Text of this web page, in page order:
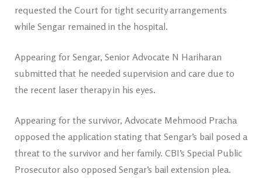
requested the Court for tight security arrangements
while Sengar remained in the hospital.
Appearing for Sengar, Senior Advocate N Hariharan
submitted that he needed supervision and care due to
the recent laser therapy in his eyes.
Appearing for the survivor, Advocate Mehmood Pracha
opposed the application stating that Sengar’s bail posed a
threat to the survivor and her family. CBI’s Special Public
Prosecutor also opposed Sengar’s bail extension plea.